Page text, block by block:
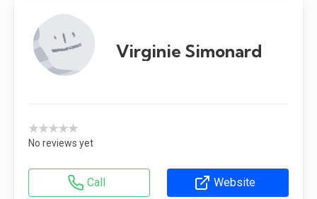
Virginie Simonard
★★★★★
No reviews yet
Call Website